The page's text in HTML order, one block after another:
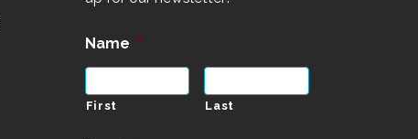
Name *
First Last